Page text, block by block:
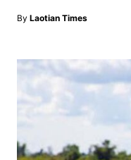
By Laotian Times